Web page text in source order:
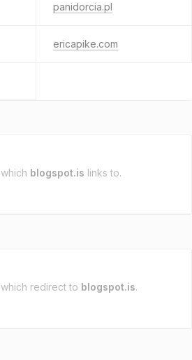
panidorcia.pl
ericapike.com
which blogspot.is links to.
which redirect to blogspot.is.